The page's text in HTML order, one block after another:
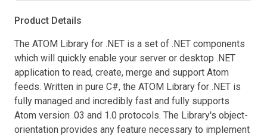
Product Details
The ATOM Library for .NET is a set of .NET components
which will quickly enable your server or desktop .NET
application to read, create, merge and support Atom
feeds. Written in pure C#, the ATOM Library for .NET is
fully managed and incredibly fast and fully supports
Atom version .03 and 1.0 protocols. The Library's object-
orientation provides any feature necessary to implement